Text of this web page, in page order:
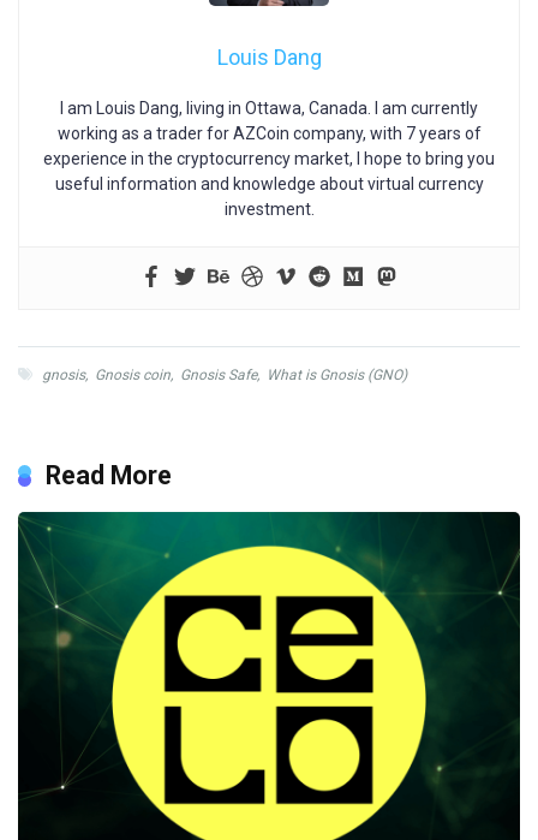
Louis Dang
I am Louis Dang, living in Ottawa, Canada. I am currently
working as a trader for AZCoin company, with 7 years of
experience in the cryptocurrency market, I hope to bring you
useful information and knowledge about virtual currency
investment.
gnosis, Gnosis coin, Gnosis Safe, What is Gnosis (GNO)
Read More